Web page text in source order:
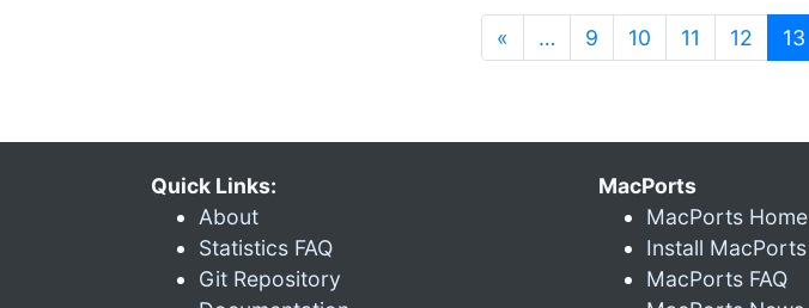
« … 9 10 11 12 13
Quick Links:
About
Statistics FAQ
Git Repository
MacPorts
MacPorts Home
Install MacPorts
MacPorts FAQ